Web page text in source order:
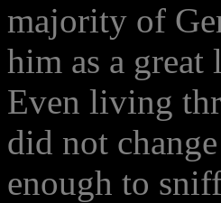
majority of
him as a great
Even living
did not
enough to